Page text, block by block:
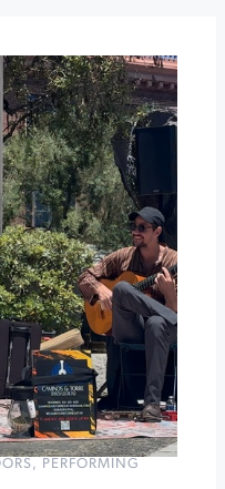
,
PERFORMING